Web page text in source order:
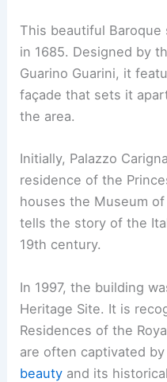
This beautiful
in 1685. Designed by
Guarino Guarini, it
façade that sets it
the area.
Initially, Palazzo
residence of the
houses the Museum
tells the story of the
19th century.
In 1997, the building
Heritage Site. It is
Residences of the
are often captivated
beauty and its